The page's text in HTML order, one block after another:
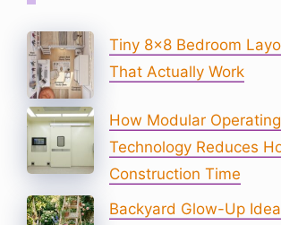
Tiny 8×8 Bedroom
That Actually Work
How Modular
Technology Reduces
Construction Time
Backyard Glow-Up